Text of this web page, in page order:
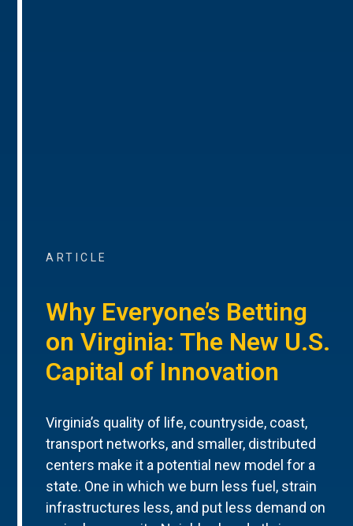
ARTICLE
Why Everyone’s Betting
on Virginia: The New U.S.
Capital of Innovation
Virginia’s quality of life, countryside, coast,
transport networks, and smaller, distributed
centers make it a potential new model for a
state. One in which we burn less fuel, strain
infrastructures less, and put less demand on